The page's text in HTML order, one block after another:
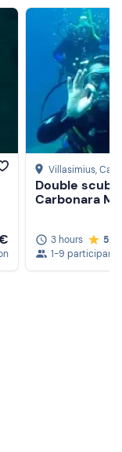
Villasimius,
Double
Carbonara
3 hours
5.0
1-9 participants